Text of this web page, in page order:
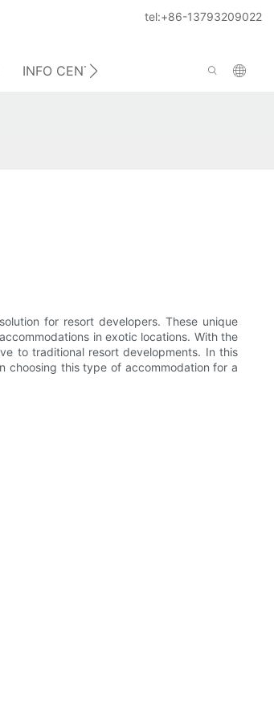
tel:+86-13793209022
INFO CENTER CONTACT US
for resort developers. These unique
in exotic locations. With the
to traditional resort developments. In this
choosing this type of accommodation for a